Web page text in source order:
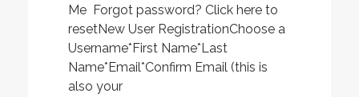
Me Forgot password? Click here to
resetNew User RegistrationChoose a
Username*First Name*Last
Name*Email*Confirm Email (this is
also your